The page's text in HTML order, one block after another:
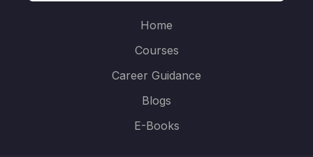
Home
Courses
Career Guidance
Blogs
E-Books